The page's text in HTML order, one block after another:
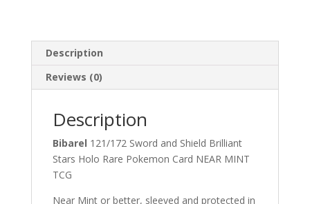
Description
Reviews (0)
Description
Bibarel 121/172 Sword and Shield Brilliant
Stars Holo Rare Pokemon Card NEAR MINT
TCG
Near Mint or better, sleeved and protected in